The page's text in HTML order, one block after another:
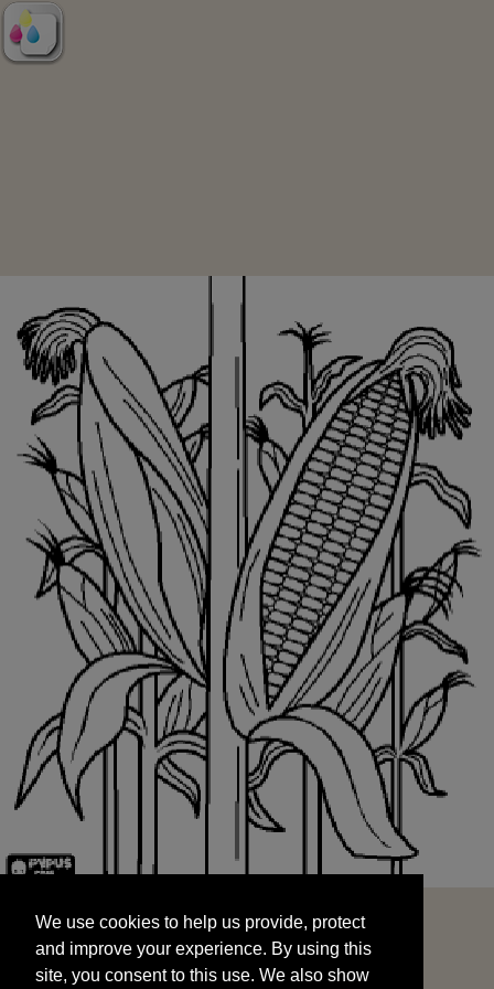
and improve your experience. By using this
site, you consent to this use. We also show
targeted advertisements by sharing your data
We use cookies to help us provide, protect
and improve your experience. By using this
site, you consent to this use. We also show
START